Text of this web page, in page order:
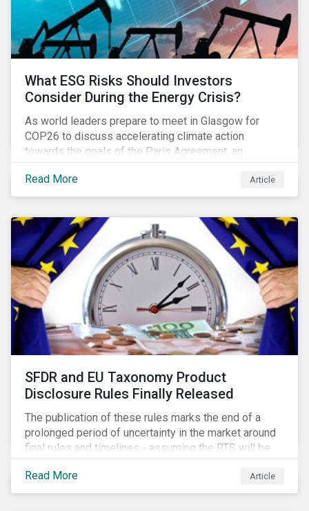
construction by fund managers keen to have ‘good’
PAI scores.
What ESG Risks Should Investors
Consider During the Energy Crisis?
As world leaders prepare to meet in Glasgow for
COP26 to discuss accelerating climate action
towards the goals of the Paris Agreement, an
emerging energy crisis persists around the world.
Read More
Article
SFDR and EU Taxonomy Product
Disclosure Rules Finally Released
The publication of these rules marks the end of a
prolonged period of uncertainty in the market around
final rules and timelines - assuming the RTS will be
adopted as-is in a Delegated Act, which turns these
rules into regulation. There are several noteworthy
aspects to these rules, which we address from our
Read More Article